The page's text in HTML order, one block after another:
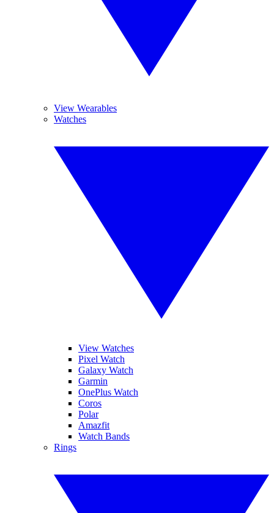
View Wearables
Watches
View Watches
Pixel Watch
Galaxy Watch
Garmin
OnePlus Watch
Coros
Polar
Amazfit
Watch Bands
Rings